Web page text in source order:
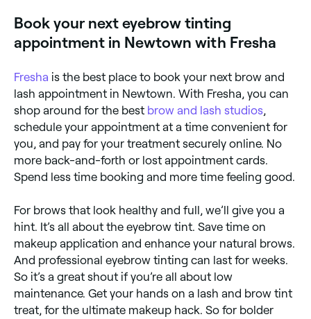
a burning sensation, irritation, or hair loss.
Book your next eyebrow tinting
appointment in Newtown with Fresha
Fresha is the best place to book your next brow and
lash appointment in Newtown. With Fresha, you can
shop around for the best brow and lash studios
schedule your appointment at a time convenient for
you, and pay for your treatment securely online. No
more back-and-forth or lost appointment cards.
Spend less time booking and more time feeling good.
For brows that look healthy and full, we’ll give you a
hint. It’s all about the eyebrow tint. Save time on
makeup application and enhance your natural brows.
And professional eyebrow tinting can last for weeks.
So it’s a great shout if you’re all about low
maintenance. Get your hands on a lash and brow tint
treat, for the ultimate makeup hack. So for bolder